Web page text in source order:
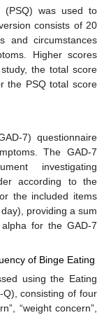
(PSQ) was used to
consists of 20
and circumstances
Higher scores
the total score
the PSQ total score
7) questionnaire
The GAD-7
investigating
according to the
the included items
providing a sum
for the GAD-7
of Binge Eating
using the Eating
Q), consisting of four
“weight concern”,